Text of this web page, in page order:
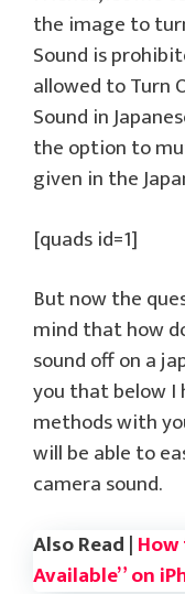
the image to
Sound is
allowed to Turn
Sound in
the option to
given in the
[quads id=1]
But now the
mind that how
sound off on a
you that below I
methods with
will be able to
camera sound.
Also Read |
Available” on